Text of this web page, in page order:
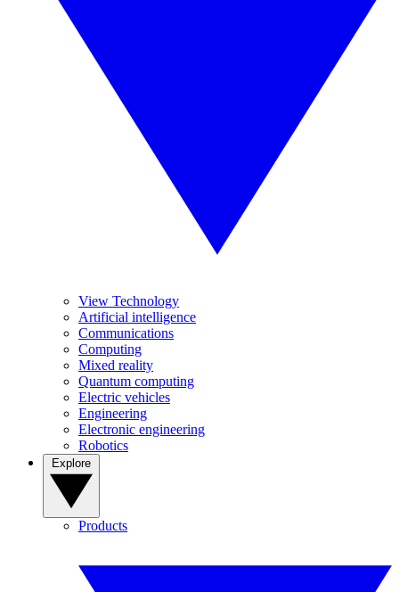
View Technology
Artificial intelligence
Communications
Computing
Mixed reality
Quantum computing
Electric vehicles
Engineering
Electronic engineering
Robotics
Products